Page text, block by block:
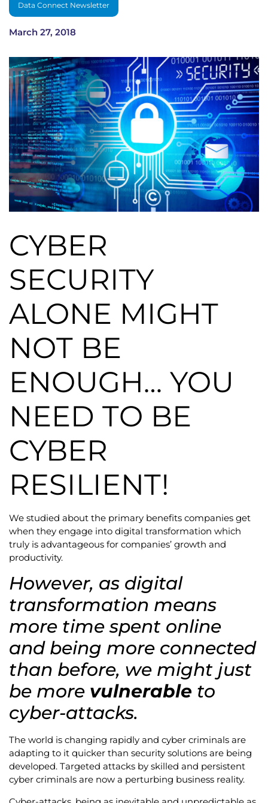
Data Connect Newsletter
March 27, 2018
CYBER
SECURITY
ALONE MIGHT
NOT BE
ENOUGH… YOU
NEED TO BE
CYBER
RESILIENT!
We studied about the primary benefits companies get
when they engage into digital transformation which
truly is advantageous for companies’ growth and
productivity.
However, as digital
transformation means
more time spent online
and being more connected
than before, we might just
be more vulnerable to
cyber-attacks.
The world is changing rapidly and cyber criminals are
adapting to it quicker than security solutions are being
developed. Targeted attacks by skilled and persistent
cyber criminals are now a perturbing business reality.